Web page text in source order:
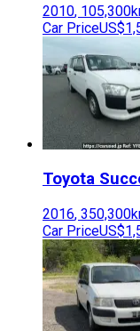
2010, 105,300
Car Price
Toyota
2016, 350,300
Car Price